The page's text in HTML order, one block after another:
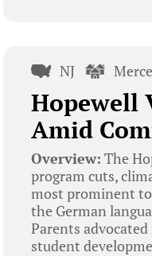
NJ
Hopewell
Amid
Overview: The
program cuts,
most prominent
the German
Parents
student